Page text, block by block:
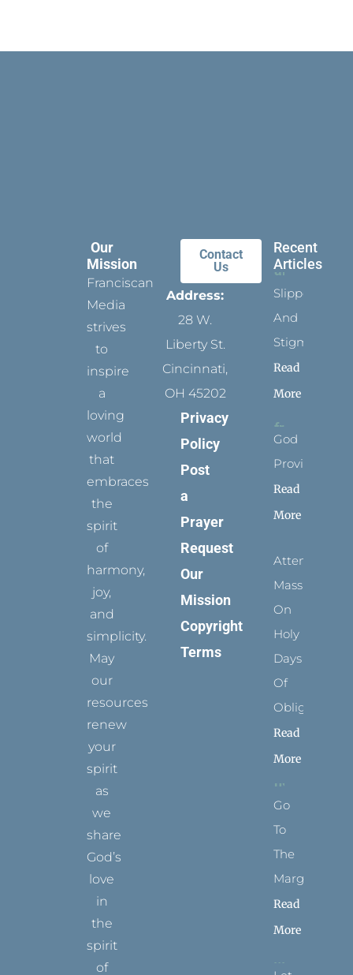
Our
Mission
Franciscan
Media
strives
to
inspire
a
loving
world
that
embraces
the
spirit
of
harmony,
joy,
and
simplicity.
May
our
resources
renew
your
spirit
as
we
share
God’s
love
in
the
spirit
of
Contact
Us
Address:
28 W.
Liberty St.
Cincinnati,
OH 45202
Privacy
Policy
Post
a
Prayer
Request
Our
Mission
Copyright
Terms
Recent
Articles
Slippers
And
Stigmata
Read
More
God
Provides
Read
More
Attending
Mass
On
Holy
Days
Of
Obligation
Read
More
Go
To
The
Margins
Read
More